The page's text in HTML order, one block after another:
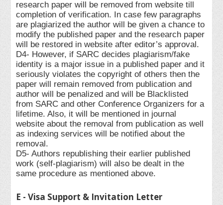
research paper will be removed from website till
completion of verification. In case few paragraphs
are plagiarized the author will be given a chance to
modify the published paper and the research paper
will be restored in website after editor’s approval.
D4- However, if SARC decides plagiarism/fake
identity is a major issue in a published paper and it
seriously violates the copyright of others then the
paper will remain removed from publication and
author will be penalized and will be Blacklisted
from SARC and other Conference Organizers for a
lifetime. Also, it will be mentioned in journal
website about the removal from publication as well
as indexing services will be notified about the
removal.
D5- Authors republishing their earlier published
work (self-plagiarism) will also be dealt in the
same procedure as mentioned above.
E - Visa Support & Invitation Letter